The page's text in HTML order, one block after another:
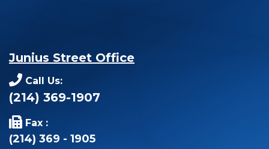
Junius Street Office
Call Us:
(214) 369-1907
Fax :
(214) 369 - 1905